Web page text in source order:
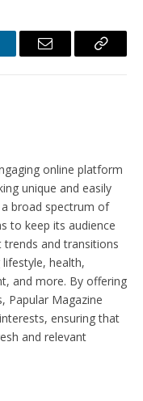
Email
Copy
online platform
unique and easily
broad spectrum of
to keep its audience
and transitions
health,
and more. By offering
Papular Magazine
ensuring that
and relevant